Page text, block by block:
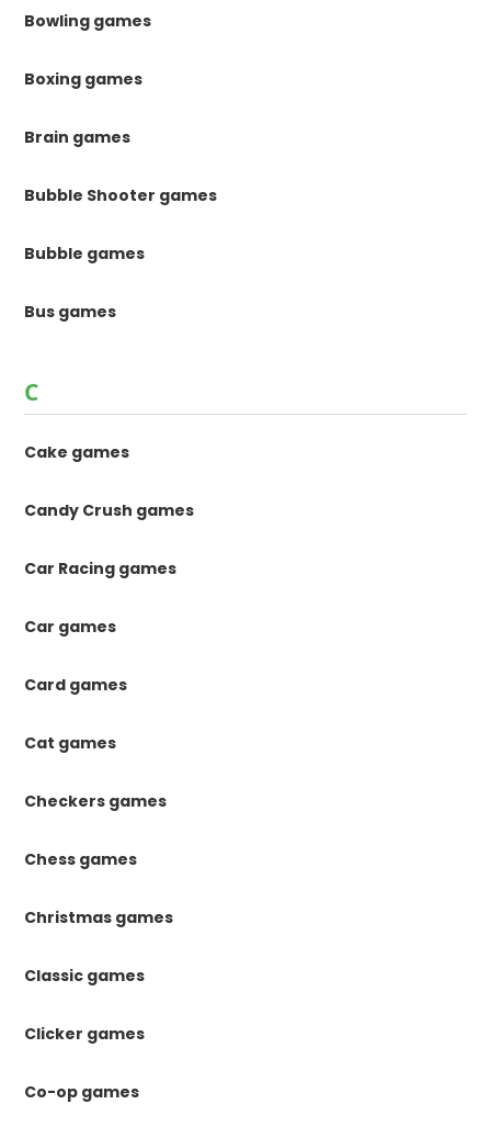
Bowling games
Boxing games
Brain games
Bubble Shooter games
Bubble games
Bus games
C
Cake games
Candy Crush games
Car Racing games
Car games
Card games
Cat games
Checkers games
Chess games
Christmas games
Classic games
Clicker games
Co-op games